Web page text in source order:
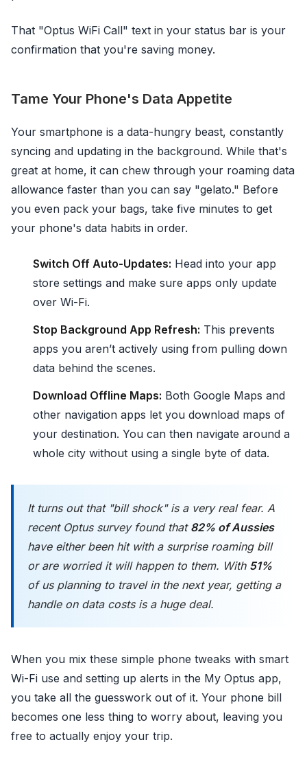
That "Optus WiFi Call" text in your status bar is your
confirmation that you're saving money.
Tame Your Phone's Data Appetite
Your smartphone is a data-hungry beast, constantly
syncing and updating in the background. While that's
great at home, it can chew through your roaming data
allowance faster than you can say "gelato." Before
you even pack your bags, take five minutes to get
your phone's data habits in order.
Switch Off Auto-Updates: Head into your app
store settings and make sure apps only update
over Wi-Fi.
Stop Background App Refresh: This prevents
apps you aren’t actively using from pulling down
data behind the scenes.
Download Offline Maps: Both Google Maps and
other navigation apps let you download maps of
your destination. You can then navigate around a
whole city without using a single byte of data.
It turns out that "bill shock" is a very real fear. A
recent Optus survey found that 82% of Aussies
have either been hit with a surprise roaming bill
or are worried it will happen to them. With 51%
of us planning to travel in the next year, getting a
handle on data costs is a huge deal.
When you mix these simple phone tweaks with smart
Wi-Fi use and setting up alerts in the My Optus app,
you take all the guesswork out of it. Your phone bill
becomes one less thing to worry about, leaving you
free to actually enjoy your trip.